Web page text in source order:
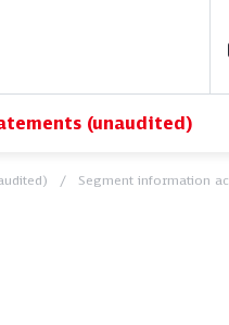
(unaudited)
Segment information